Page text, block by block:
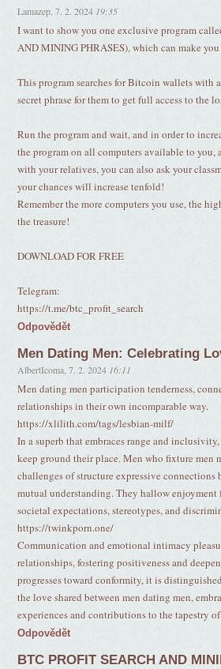
Lamazep ,7. 2. 2024 19:35
I want to show you one exclusive program
AND MINING PHRASES), which can make
This program searches for Bitcoin wallets with
secret phrase for them to get full access to the
Run the program and wait, and in order to
the program on all computers available to you,
with your relatives, you can also ask your
your chances will increase tenfold!
Remember the more computers you use, the
the treasure!
DOWNLOAD FOR FREE
Telegram:
https://t.me/btc_profit_search
Odpovědět
Men Dating Men: Celebrating
AlbertIcoma ,7. 2. 2024 16:11
Men dating men participation tenderness,
relationships in their own incomparable way.
https://xlilith.com/tags/lesbian-milf/
In a superb that embraces range and
keep ground their place. Men who fixture men
challenges of structure expressive connections
mutual understanding. They hallow
societal expectations, stereotypes, and
https://twinkporn.one/
Communication and emotional intimacy
relationships, fostering positiveness and
progresses toward conformity, it is
the love shared between men dating men,
experiences and contributions to the tapestry
Odpovědět
BTC PROFIT SEARCH AND